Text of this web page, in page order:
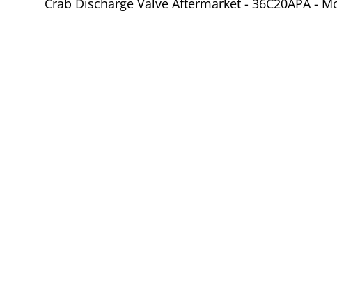
Crab Discharge Valve Aftermarket - 36C20APA -